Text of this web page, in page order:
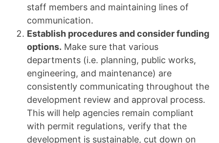
staff members and maintaining lines of
communication.
Establish procedures and consider funding
options. Make sure that various
departments (i.e. planning, public works,
engineering, and maintenance) are
consistently communicating throughout the
development review and approval process.
This will help agencies remain compliant
with permit regulations, verify that the
development is sustainable, cut down on